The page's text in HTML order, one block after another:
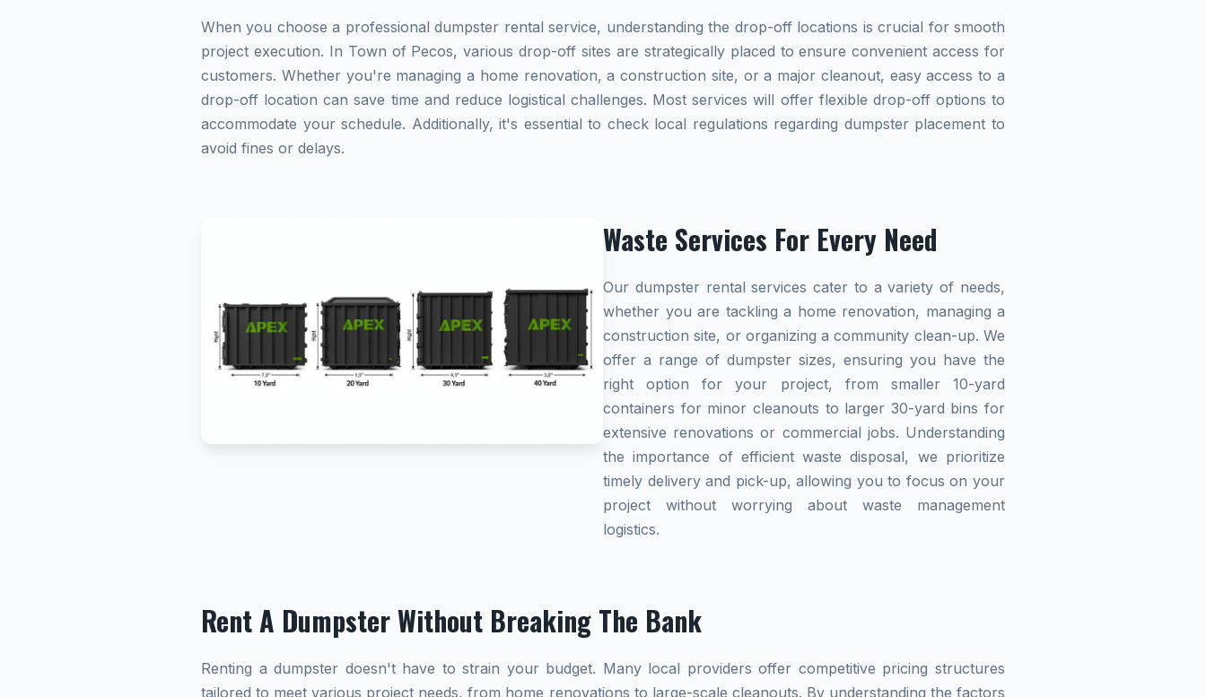
When you choose a professional dumpster rental service, understanding the drop-off locations is crucial for smooth
project execution. In Town of Pecos, various drop-off sites are strategically placed to ensure convenient access for
customers. Whether you're managing a home renovation, a construction site, or a major cleanout, easy access to a
drop-off location can save time and reduce logistical challenges. Most services will offer flexible drop-off options to
accommodate your schedule. Additionally, it's essential to check local regulations regarding dumpster placement to
avoid fines or delays.
Waste Services For Every Need
Our dumpster rental services cater to a variety of needs,
whether you are tackling a home renovation, managing a
construction site, or organizing a community clean-up. We
offer a range of dumpster sizes, ensuring you have the
right option for your project, from smaller 10-yard
containers for minor cleanouts to larger 30-yard bins for
extensive renovations or commercial jobs. Understanding
the importance of efficient waste disposal, we prioritize
timely delivery and pick-up, allowing you to focus on your
project without worrying about waste management
logistics.
Rent A Dumpster Without Breaking The Bank
Renting a dumpster doesn't have to strain your budget. Many local providers offer competitive pricing structures
tailored to meet various project needs, from home renovations to large-scale cleanouts. By understanding the factors